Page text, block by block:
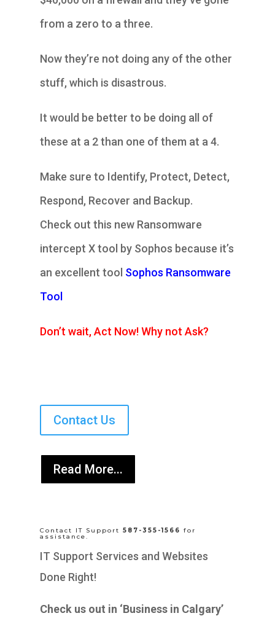
from a zero to a three.
Now they’re not doing any of the other
stuff, which is disastrous.
It would be better to be doing all of
these at a 2 than one of them at a 4.
Make sure to Identify, Protect, Detect,
Respond, Recover and Backup.
Check out this new Ransomware
intercept X tool by Sophos because it’s
an excellent tool Sophos Ransomware
Tool
Don’t wait, Act Now! Why not Ask?
Contact Us
Read More...
Contact IT Support 587-355-1566 for
assistance.
IT Support Services and Websites
Done Right!
Check us out in ‘Business in Calgary’